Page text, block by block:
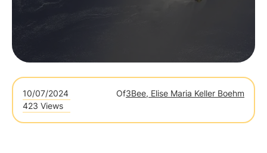
10/07/2024 Of3Bee, Elise Maria Keller Boehm
423 Views